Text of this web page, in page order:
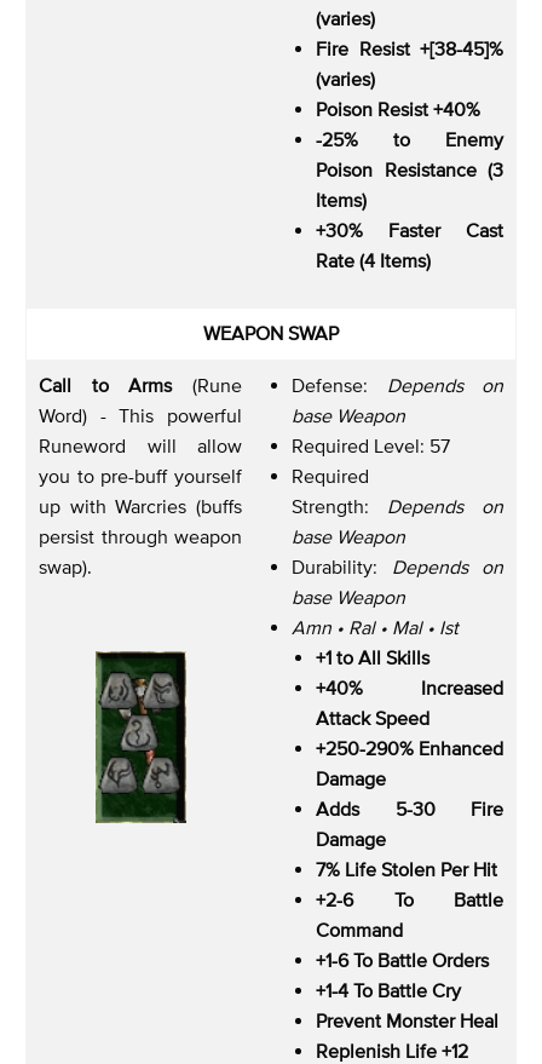
(varies)
Fire Resist +[38-45]%
(varies)
Poison Resist +40%
-25% to Enemy
Poison Resistance (3
Items)
+30% Faster Cast
Rate (4 Items)
WEAPON SWAP
Call to Arms (Rune
Word) - This powerful
Runeword will allow
you to pre-buff yourself
up with Warcries (buffs
persist through weapon
swap).
Defense: Depends on
base Weapon
Required Level: 57
Required
Strength: Depends on
base Weapon
Durability: Depends on
base Weapon
Amn • Ral • Mal • Ist
+1 to All Skills
+40% Increased
Attack Speed
+250-290% Enhanced
Damage
Adds 5-30 Fire
Damage
7% Life Stolen Per Hit
+2-6 To Battle
Command
+1-6 To Battle Orders
+1-4 To Battle Cry
Prevent Monster Heal
Replenish Life +12